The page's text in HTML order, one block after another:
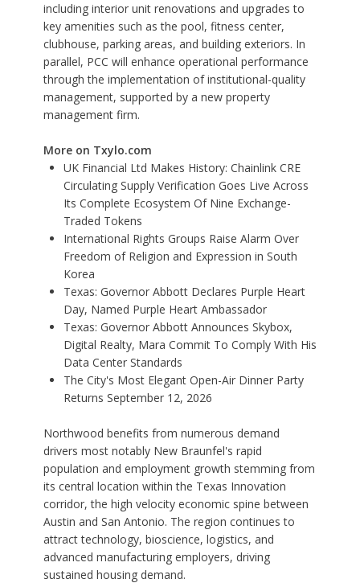
including interior unit renovations and upgrades to
key amenities such as the pool, fitness center,
clubhouse, parking areas, and building exteriors. In
parallel, PCC will enhance operational performance
through the implementation of institutional-quality
management, supported by a new property
management firm.
More on Txylo.com
UK Financial Ltd Makes History: Chainlink CRE
Circulating Supply Verification Goes Live Across
Its Complete Ecosystem Of Nine Exchange-
Traded Tokens
International Rights Groups Raise Alarm Over
Freedom of Religion and Expression in South
Korea
Texas: Governor Abbott Declares Purple Heart
Day, Named Purple Heart Ambassador
Texas: Governor Abbott Announces Skybox,
Digital Realty, Mara Commit To Comply With His
Data Center Standards
The City's Most Elegant Open-Air Dinner Party
Returns September 12, 2026
Northwood benefits from numerous demand
drivers most notably New Braunfel's rapid
population and employment growth stemming from
its central location within the Texas Innovation
corridor, the high velocity economic spine between
Austin and San Antonio. The region continues to
attract technology, bioscience, logistics, and
advanced manufacturing employers, driving
sustained housing demand.